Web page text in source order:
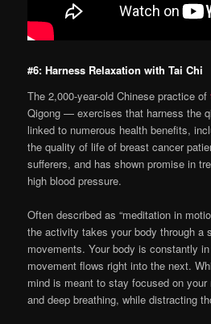
#6: Harness Relaxation with Tai Chi
The 2,000-year-old Chinese practice of
Qigong — exercises that harness the
linked to numerous health benefits,
the quality of life of breast cancer
sufferers, and has shown promise in
high blood pressure.
Often described as “meditation in
the activity takes your body through a
movements. Your body is constantly
movement flows right into the next.
mind is meant to stay focused on
and deep breathing, while distracting